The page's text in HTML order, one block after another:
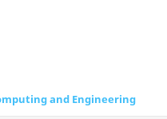
and Engineering